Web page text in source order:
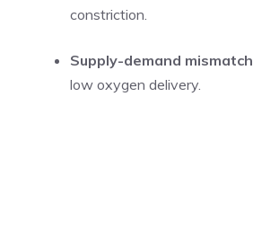
constriction.
Supply-demand mismatch
low oxygen delivery.